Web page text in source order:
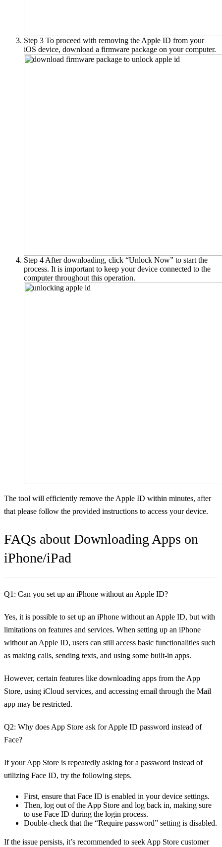
Step 3 To proceed with removing the Apple ID from your
iOS device, download a firmware package on your computer.
Step 4 After downloading, click “Unlock Now” to start the
process. It is important to keep your device connected to the
computer throughout this operation.
The tool will efficiently remove the Apple ID within minutes, after
that please follow the provided instructions to access your device.
FAQs about Downloading Apps on
iPhone/iPad
Q1: Can you set up an iPhone without an Apple ID?
Yes, it is possible to set up an iPhone without an Apple ID, but with
limitations on features and services. When setting up an iPhone
without an Apple ID, users can still access basic functionalities such
as making calls, sending texts, and using some built-in apps.
However, certain features like downloading apps from the App
Store, using iCloud services, and accessing email through the Mail
app may be restricted.
Q2: Why does App Store ask for Apple ID password instead of
Face?
If your App Store is repeatedly asking for a password instead of
utilizing Face ID, try the following steps.
First, ensure that Face ID is enabled in your device settings.
Then, log out of the App Store and log back in, making sure
to use Face ID during the login process.
Double-check that the “Require password” setting is disabled.
If the issue persists, it’s recommended to seek App Store customer